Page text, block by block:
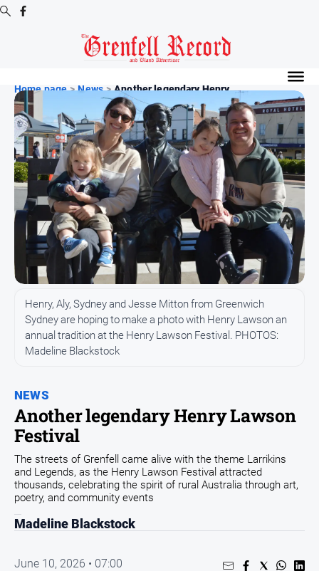
Digital
Editions
Digital
Editions
Archive
News
All
News
Events
Opinion
Lifestyle
Regional
Rural
Sport
Sport
Real
Home page > News > Another legendary Henry ...
NEWS
Another legendary Henry Lawson
Festival
Henry, Aly, Sydney and Jesse Mitton from Greenwich
Sydney are hoping to make a photo with Henry Lawson an
annual tradition at the Henry Lawson Festival. PHOTOS:
Madeline Blackstock
The streets of Grenfell came alive with the theme Larrikins
and Legends, as the Henry Lawson Festival attracted
thousands, celebrating the spirit of rural Australia through art,
poetry, and community events
Madeline Blackstock
June 10, 2026 • 07:00